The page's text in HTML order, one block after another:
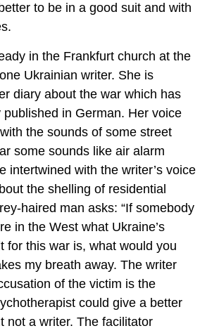
to be in a good suit and with
in the Frankfurt church at the
Ukrainian writer. She is
diary about the war which has
published in German. Her voice
the sounds of some street
some sounds like air alarm
intertwined with the writer’s voice
the shelling of residential
haired man asks: “If somebody
in the West what Ukraine’s
for this war is, what would you
my breath away. The writer
of the victim is the
could give a better
not a writer. The facilitator